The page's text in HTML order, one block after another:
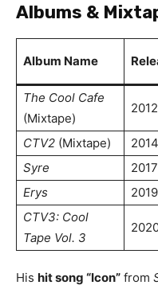
Albums &
Album Name
The Cool Cafe
(Mixtape)
2012
CTV2 (Mixtape) 2014
Syre
2017
Erys
2019
CTV3: Cool
Tape Vol. 3
His hit song “Icon” from